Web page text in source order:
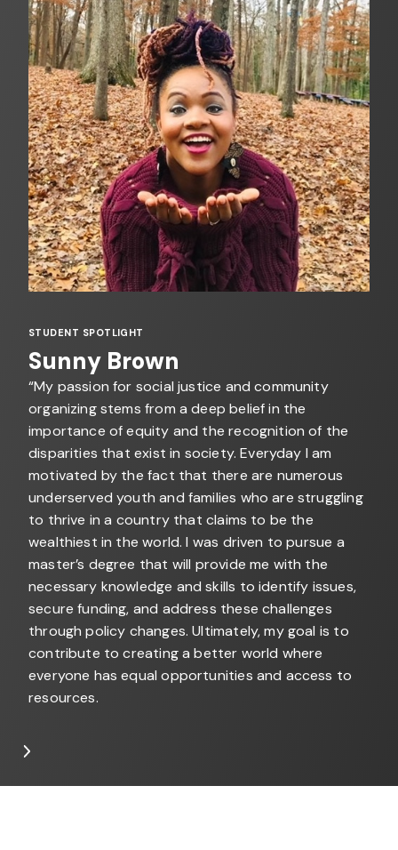
STUDENT SPOTLIGHT
Sunny Brown
“My passion for social justice and community
organizing stems from a deep belief in the
importance of equity and the recognition of the
disparities that exist in society. Everyday I am
motivated by the fact that there are numerous
underserved youth and families who are struggling
to thrive in a country that claims to be the
wealthiest in the world. I was driven to pursue a
master’s degree that will provide me with the
necessary knowledge and skills to identify issues,
secure funding, and address these challenges
through policy changes. Ultimately, my goal is to
contribute to creating a better world where
everyone has equal opportunities and access to
resources.